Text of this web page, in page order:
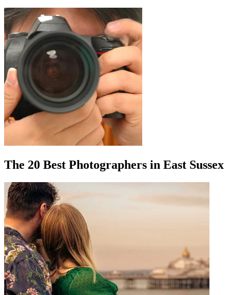
The 20 Best Photographers in East Sussex